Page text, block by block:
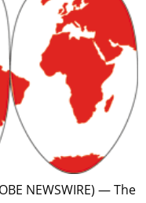
NEWSWIRE) — The